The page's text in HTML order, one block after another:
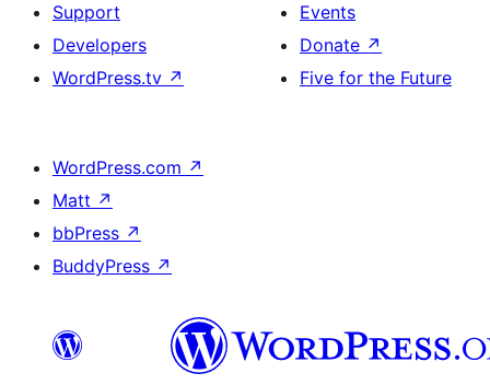
Support
Developers
WordPress.tv ↗
Events
Donate ↗
Five for the Future
WordPress.com ↗
Matt ↗
bbPress ↗
BuddyPress ↗